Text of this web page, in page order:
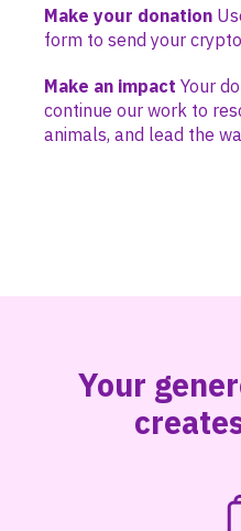
Make your donation
form to send your
Make an impact Your
continue our work to
animals, and lead the
Your